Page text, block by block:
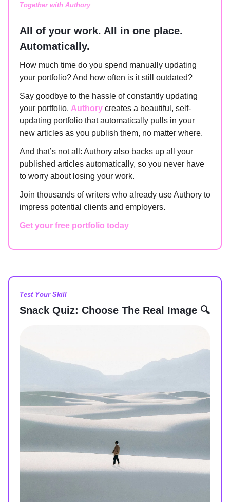
Together with Authory
All of your work. All in one place.
Automatically.
How much time do you spend manually updating
your portfolio? And how often is it still outdated?
Say goodbye to the hassle of constantly updating
your portfolio. Authory creates a beautiful, self-
updating portfolio that automatically pulls in your
new articles as you publish them, no matter where.
And that’s not all: Authory also backs up all your
published articles automatically, so you never have
to worry about losing your work.
Join thousands of writers who already use Authory to
impress potential clients and employers.
Get your free portfolio today
Test Your Skill
Snack Quiz: Choose The Real Image 🔍